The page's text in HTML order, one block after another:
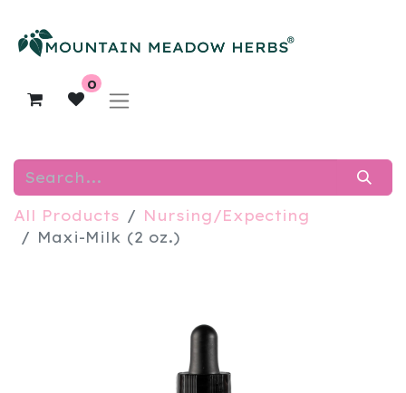
0
All Products
Nursing/Expecting
Maxi-Milk (2 oz.)